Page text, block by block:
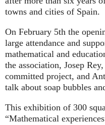
towns and cities of Spain.
On February 5th the
large attendance and
mathematical and
the association, Josep
committed project, and
talk about soap bubbles
This exhibition of 300
“Mathematical